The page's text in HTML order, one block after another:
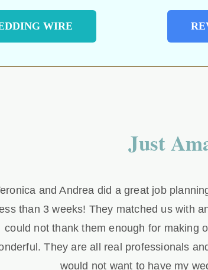
WIRE
Just
and Andrea did a great job
than 3 weeks! They matched us with
could not thank them enough for making
They are all real professionals
would not want to have my